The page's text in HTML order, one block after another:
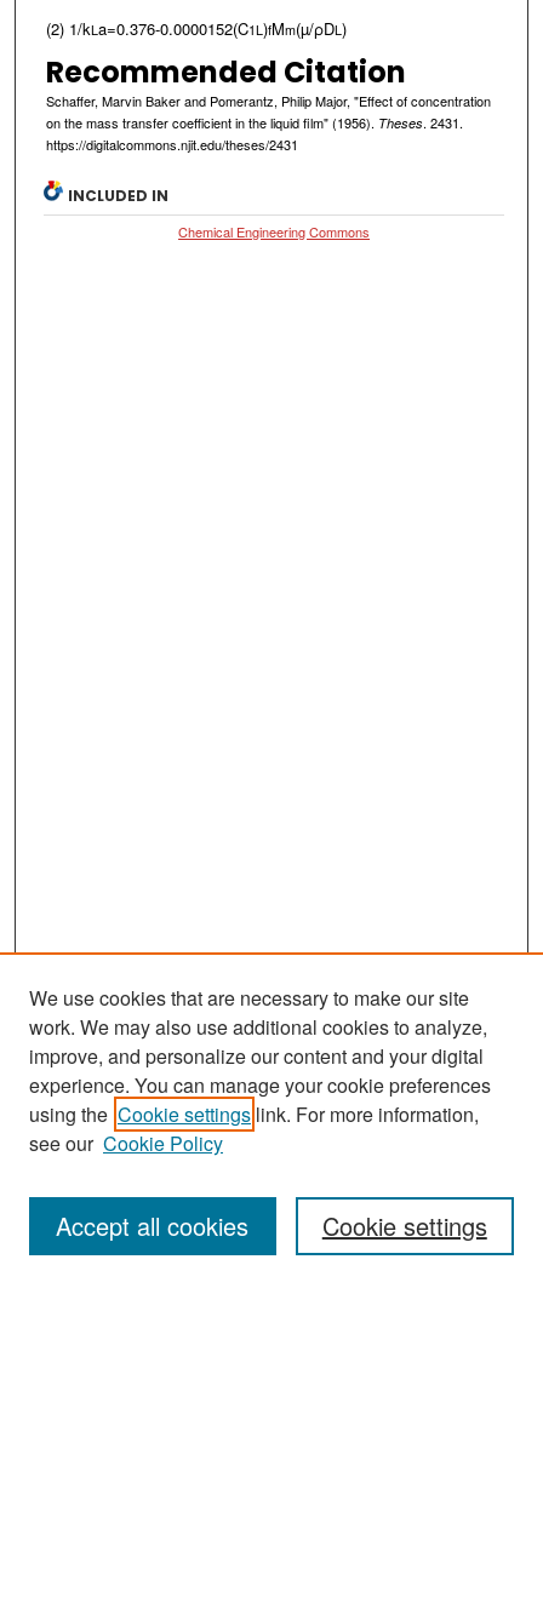
(2) 1/kL a=0.376-0.0000152(C1L )fMm(µ/ρDL )
Recommended Citation
Schaffer, Marvin Baker and Pomerantz, Philip Major, "Effect of concentration
on the mass transfer coefficient in the liquid film" (1956). Theses. 2431.
https://digitalcommons.njit.edu/theses/2431
INCLUDED IN
Chemical Engineering Commons
Enter search terms:
We use cookies that are necessary to make our site
work. We may also use additional cookies to analyze,
improve, and personalize our content and your digital
experience. You can manage your cookie preferences
using the Cookie settings link. For more information,
see our Cookie Policy
Cookie settings
Accept all cookies